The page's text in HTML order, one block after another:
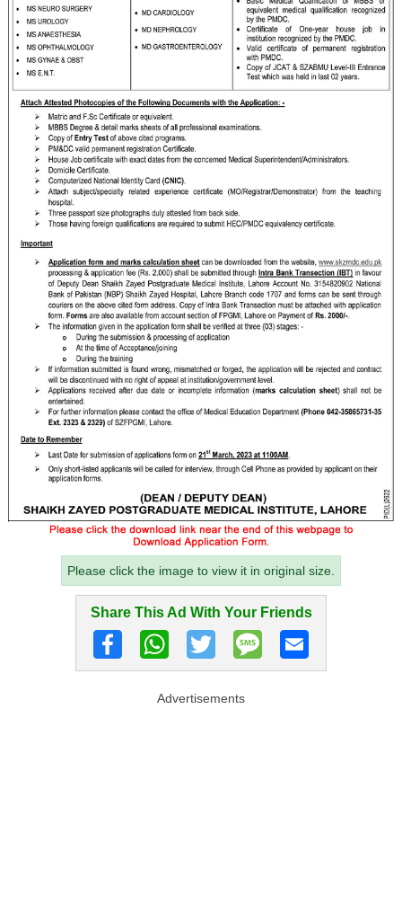
Please click the image to view it in original size.
Share This Ad With Your Friends
Advertisements